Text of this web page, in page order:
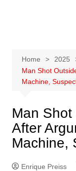
Home 2025
Man Shot
Machine,
Man
After
Machine,
Enrique Preiss